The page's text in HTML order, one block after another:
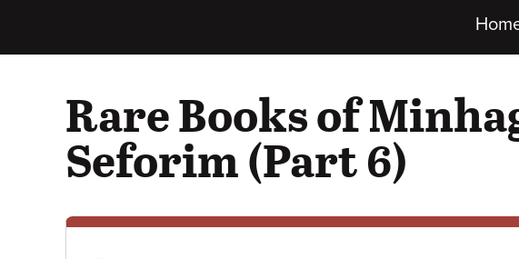
Rare Books of
Seforim (Part 6)